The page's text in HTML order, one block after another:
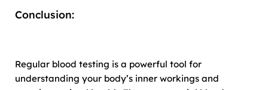
Conclusion:
Regular blood testing is a powerful tool for
understanding your body’s inner workings and